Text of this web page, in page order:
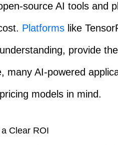
source AI tools and
Platforms like
provide
many AI-powered
models in mind.
Clear ROI